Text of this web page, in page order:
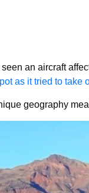
seen an aircraft
as it tried to take
geography